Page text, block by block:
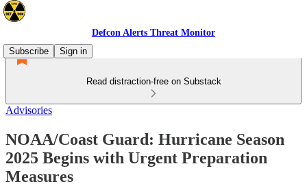
Defcon Alerts Threat Monitor
Subscribe
Sign in
Read distraction-free on Substack
Advisories
NOAA/Coast Guard: Hurricane Season
2025 Begins with Urgent Preparation
Measures